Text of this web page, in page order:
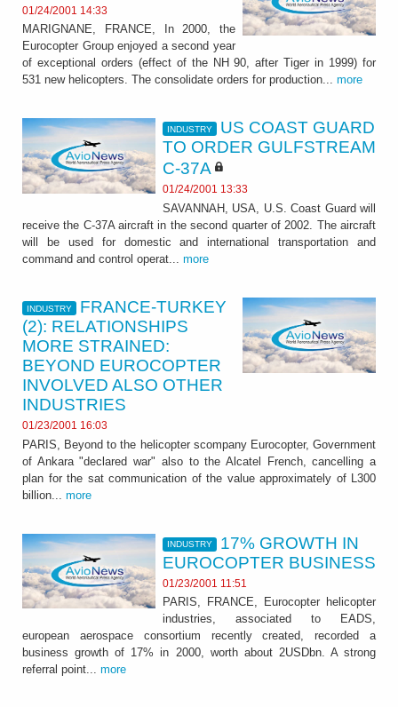
01/24/2001 14:33
MARIGNANE, FRANCE, In 2000, the
Eurocopter Group enjoyed a second year
of exceptional orders (effect of the NH 90, after Tiger in 1999) for
531 new helicopters. The consolidate orders for production... more
INDUSTRY
US COAST GUARD
TO ORDER GULFSTREAM
C-37A
01/24/2001 13:33
SAVANNAH, USA, U.S. Coast Guard will
receive the C-37A aircraft in the second quarter of 2002. The aircraft
will be used for domestic and international transportation and
command and control operat... more
INDUSTRY
FRANCE-TURKEY
(2): RELATIONSHIPS
MORE STRAINED:
BEYOND EUROCOPTER
INVOLVED ALSO OTHER
INDUSTRIES
01/23/2001 16:03
PARIS, Beyond to the helicopter scompany Eurocopter, Government
of Ankara "declared war" also to the Alcatel French, cancelling a
plan for the sat communication of the value approximately of L300
billion... more
INDUSTRY
17% GROWTH IN
EUROCOPTER BUSINESS
01/23/2001 11:51
PARIS, FRANCE, Eurocopter helicopter
industries, associated to EADS,
european aerospace consortium recently created, recorded a
business growth of 17% in 2000, worth about 2USDbn. A strong
referral point... more